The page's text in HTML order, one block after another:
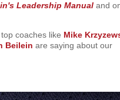
Leadership Manual and
coaches like Mike
Beilein are saying about our